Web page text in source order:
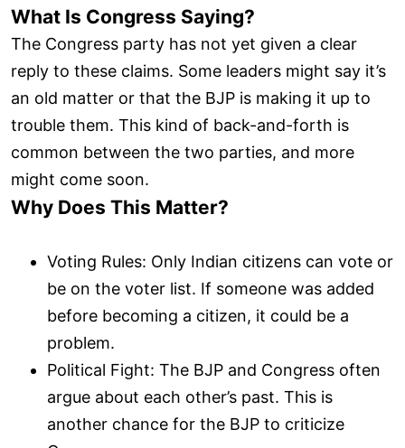
What Is Congress Saying?
The Congress party has not yet given a clear
reply to these claims. Some leaders might say it’s
an old matter or that the BJP is making it up to
trouble them. This kind of back-and-forth is
common between the two parties, and more
might come soon.
Why Does This Matter?
Voting Rules: Only Indian citizens can vote or
be on the voter list. If someone was added
before becoming a citizen, it could be a
problem.
Political Fight: The BJP and Congress often
argue about each other’s past. This is
another chance for the BJP to criticize